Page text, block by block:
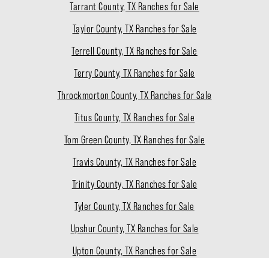
Tarrant County, TX Ranches for Sale
Taylor County, TX Ranches for Sale
Terrell County, TX Ranches for Sale
Terry County, TX Ranches for Sale
Throckmorton County, TX Ranches for Sale
Titus County, TX Ranches for Sale
Tom Green County, TX Ranches for Sale
Travis County, TX Ranches for Sale
Trinity County, TX Ranches for Sale
Tyler County, TX Ranches for Sale
Upshur County, TX Ranches for Sale
Upton County, TX Ranches for Sale